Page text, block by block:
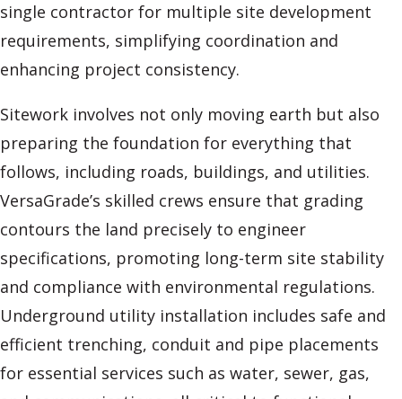
single contractor for multiple site development
requirements, simplifying coordination and
enhancing project consistency.
Sitework involves not only moving earth but also
preparing the foundation for everything that
follows, including roads, buildings, and utilities.
VersaGrade’s skilled crews ensure that grading
contours the land precisely to engineer
specifications, promoting long-term site stability
and compliance with environmental regulations.
Underground utility installation includes safe and
efficient trenching, conduit and pipe placements
for essential services such as water, sewer, gas,